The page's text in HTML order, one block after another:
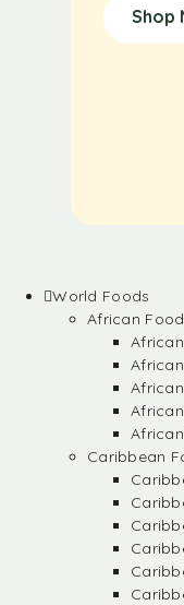
Shop
World Foods
African
Caribbean